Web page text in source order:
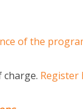
of the
Register